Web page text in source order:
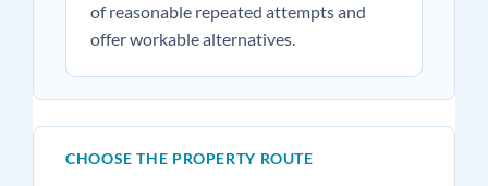
of reasonable repeated attempts and
offer workable alternatives.
CHOOSE THE PROPERTY ROUTE